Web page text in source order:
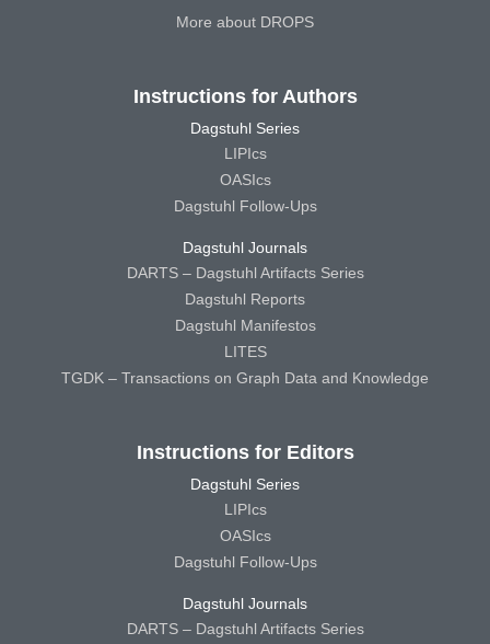
More about DROPS
Instructions for Authors
Dagstuhl Series
LIPIcs
OASIcs
Dagstuhl Follow-Ups
Dagstuhl Journals
DARTS – Dagstuhl Artifacts Series
Dagstuhl Reports
Dagstuhl Manifestos
LITES
TGDK – Transactions on Graph Data and Knowledge
Instructions for Editors
Dagstuhl Series
LIPIcs
OASIcs
Dagstuhl Follow-Ups
Dagstuhl Journals
DARTS – Dagstuhl Artifacts Series